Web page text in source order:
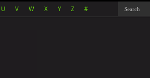
U V W X Y Z #